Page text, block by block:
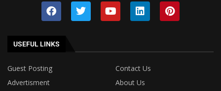
USEFUL LINKS
Guest Posting
Contact Us
Advertisment
About Us